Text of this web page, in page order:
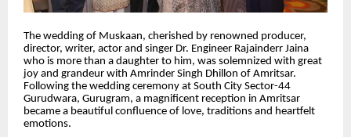
The wedding of Muskaan, cherished by renowned producer,
director, writer, actor and singer Dr. Engineer Rajainderr Jaina
who is more than a daughter to him, was solemnized with great
joy and grandeur with Amrinder Singh Dhillon of Amritsar.
Following the wedding ceremony at South City Sector-44
Gurudwara, Gurugram, a magnificent reception in Amritsar
became a beautiful confluence of love, traditions and heartfelt
emotions.